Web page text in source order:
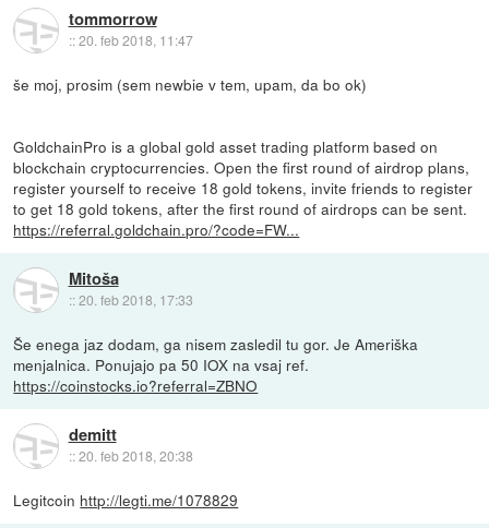
tommorrow
::20. feb 2018, 11:47
še moj, prosim (sem newbie v tem, upam, da bo ok)
GoldchainPro is a global gold asset trading platform based on
blockchain cryptocurrencies. Open the first round of airdrop plans,
register yourself to receive 18 gold tokens, invite friends to register
to get 18 gold tokens, after the first round of airdrops can be sent.
https://referral.goldchain.pro/?code=FW...
Mitoša
::20. feb 2018, 17:33
Še enega jaz dodam, ga nisem zasledil tu gor. Je Ameriška
menjalnica. Ponujajo pa 50 IOX na vsaj ref.
https://coinstocks.io?referral=ZBNO
demitt
::20. feb 2018, 20:38
Legitcoin http://legti.me/1078829